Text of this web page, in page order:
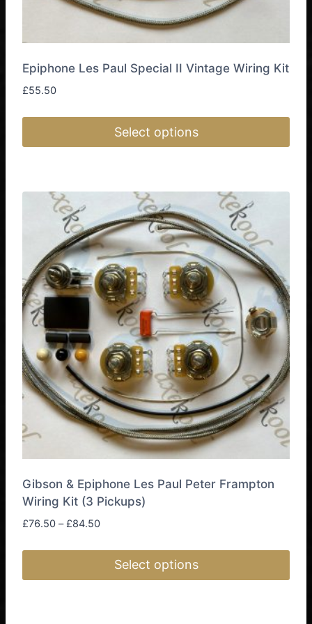
Epiphone Les Paul Special II Vintage Wiring Kit
£55.50
Select options
has
multiple
variants.
options
may
be
chosen
on
the
product
page
Gibson & Epiphone Les Paul Peter Frampton
Wiring Kit (3 Pickups)
£76.50 – £84.50Price
through
Select options